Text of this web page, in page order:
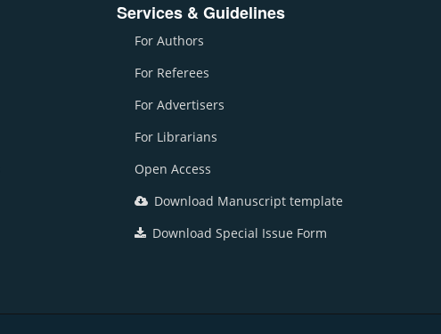
Services & Guidelines
For Authors
For Referees
For Advertisers
For Librarians
Open Access
Download Manuscript template
Download Special Issue Form